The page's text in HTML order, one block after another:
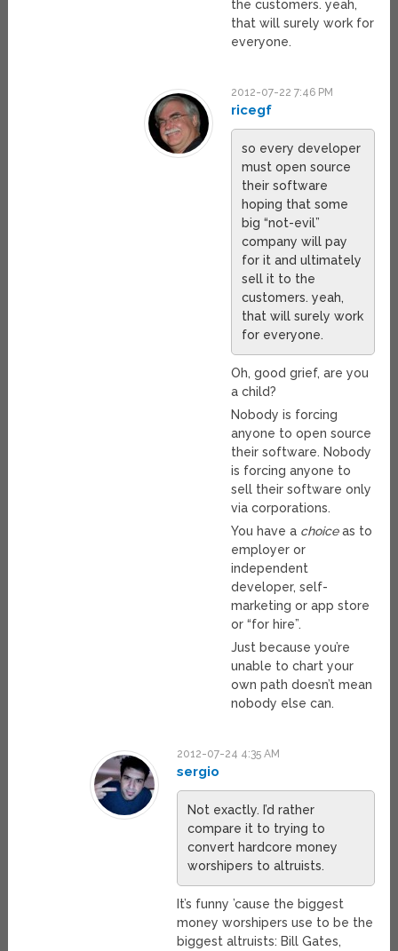
the customers. yeah,
that will surely work for
everyone.
2012-07-22 7:46 PM
ricegf
so every developer
must open source
their software
hoping that some
big “not-evil”
company will pay
for it and ultimately
sell it to the
customers. yeah,
that will surely work
for everyone.
Oh, good grief, are you
a child?
Nobody is forcing
anyone to open source
their software. Nobody
is forcing anyone to
sell their software only
via corporations.
You have a choiceas to
employer or
independent
developer, self-
marketing or app store
or “for hire”.
Just because you’re
unable to chart your
own path doesn’t mean
nobody else can.
2012-07-24 4:35 AM
sergio
Not exactly. I’d rather
compare it to trying to
convert hardcore money
worshipers to altruists.
It’s funny ’cause the biggest
money worshipers use to be the
biggest altruists: Bill Gates,